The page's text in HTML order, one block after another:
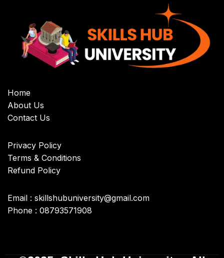
Home
About Us
Contact Us
Privacy Policy
Terms & Conditions
Refund Policy
Email : skillshubuniversity@gmail.com
Phone : 08793571908